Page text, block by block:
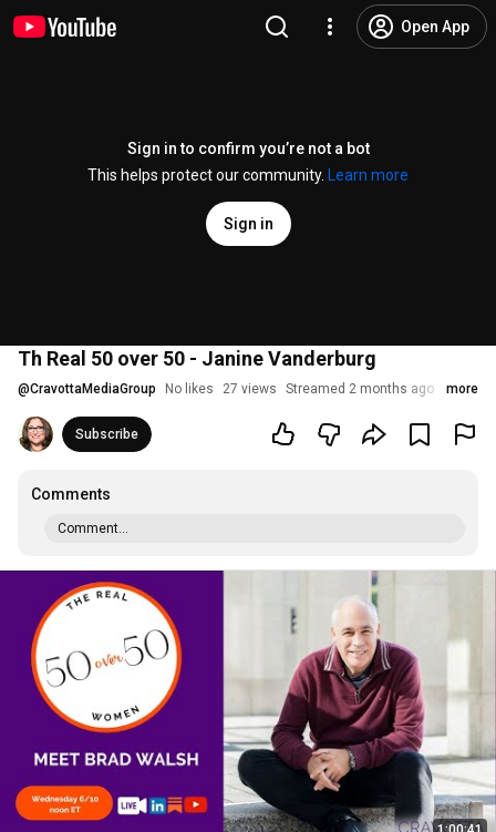
Open App
Sign in to confirm you’re not a bot
This helps protect our community.
Learn more
Sign in
Th Real 50 over 50 - Janine Vanderburg
@CravottaMediaGroup No likes 27 views Streamed 2 months ago more
Subscribe
Comments
Comment...